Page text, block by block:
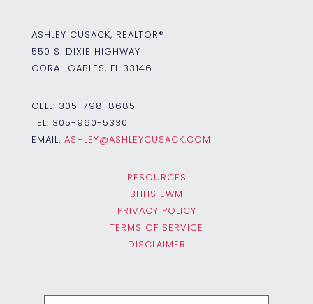
ASHLEY CUSACK, REALTOR®
550 S. DIXIE HIGHWAY
CORAL GABLES, FL 33146
CELL: 305-798-8685
TEL: 305-960-5330
EMAIL: ASHLEY@ASHLEYCUSACK.COM
RESOURCES
BHHS EWM
PRIVACY POLICY
TERMS OF SERVICE
DISCLAIMER